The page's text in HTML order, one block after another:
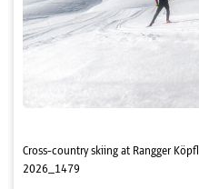
Cross-country skiing at Rangger Köpfl
2026_1479